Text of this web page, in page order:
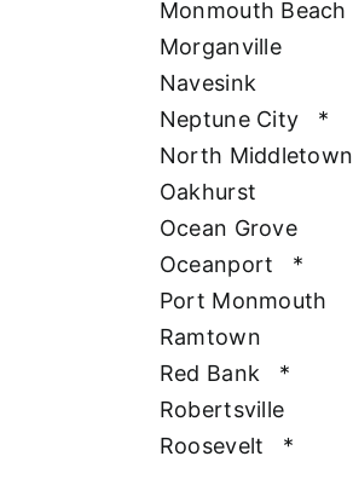
Monmouth Beach
Morganville
Navesink
Neptune City
*
North Middletown
Oakhurst
Ocean Grove
Oceanport
*
Port Monmouth
Ramtown
Red Bank
*
Robertsville
Roosevelt
*